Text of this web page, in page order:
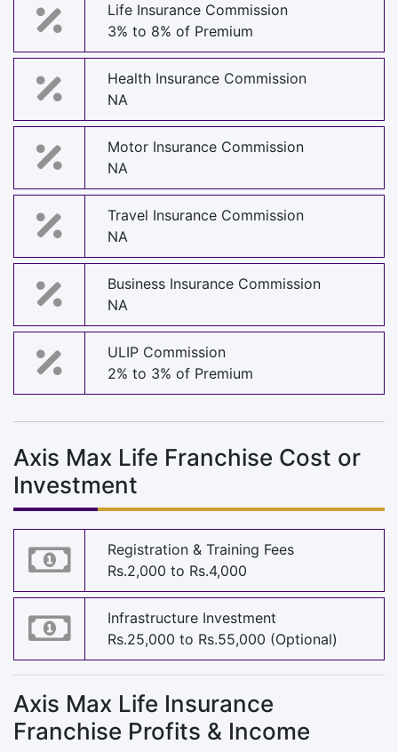
Life Insurance Commission
3% to 8% of Premium
Health Insurance Commission
NA
Motor Insurance Commission
NA
Travel Insurance Commission
NA
Business Insurance Commission
NA
ULIP Commission
2% to 3% of Premium
Axis Max Life Franchise Cost or
Investment
Registration & Training Fees
Rs.2,000 to Rs.4,000
Infrastructure Investment
Rs.25,000 to Rs.55,000 (Optional)
Axis Max Life Insurance
Franchise Profits & Income